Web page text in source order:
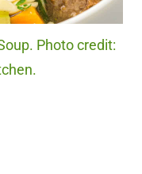
Photo credit: